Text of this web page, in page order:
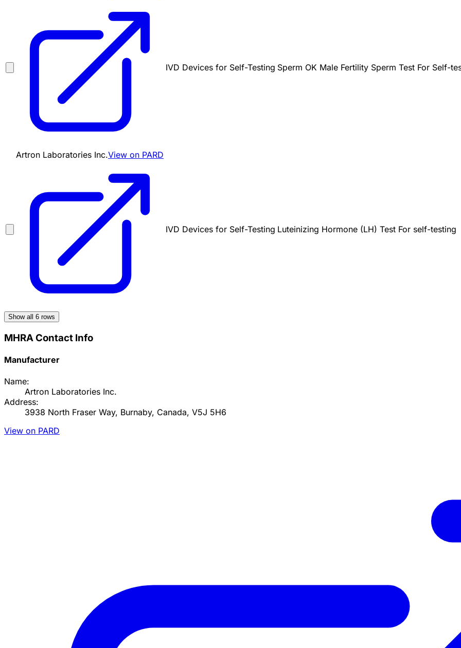
IVD Devices for Self-Testing Sperm OK Male Fertility Sperm Test For Self-
Artron Laboratories Inc.View on PARD
IVD Devices for Self-Testing Luteinizing Hormone (LH) Test For self-testing
Show all 6 rows
MHRA Contact Info
Manufacturer
Name:
Artron Laboratories Inc.
Address:
3938 North Fraser Way, Burnaby, Canada, V5J 5H6
View on PARD